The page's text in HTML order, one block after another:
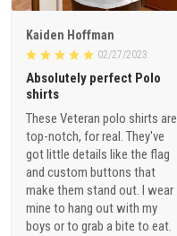
Kaiden Hoffman
02/27/2023
Absolutely perfect Polo
shirts
These Veteran polo shirts are
top-notch, for real. They've
got little details like the flag
and custom buttons that
make them stand out. I wear
mine to hang out with my
boys or to grab a bite to eat.